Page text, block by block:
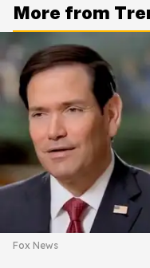
More from
Fox News